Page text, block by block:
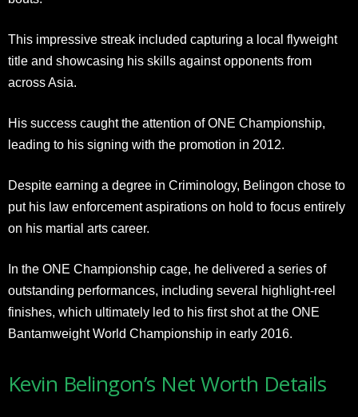
This impressive streak included capturing a local flyweight
title and showcasing his skills against opponents from
across Asia.
His success caught the attention of ONE Championship,
leading to his signing with the promotion in 2012.
Despite earning a degree in Criminology, Belingon chose to
put his law enforcement aspirations on hold to focus entirely
on his martial arts career.
In the ONE Championship cage, he delivered a series of
outstanding performances, including several highlight-reel
finishes, which ultimately led to his first shot at the ONE
Bantamweight World Championship in early 2016.
Kevin Belingon’s Net Worth Details